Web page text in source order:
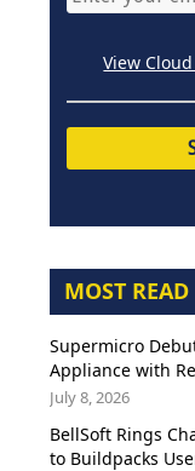
View
MOST READ
Supermicro
Appliance with
July 8, 2026
BellSoft Rings
to Buildpacks